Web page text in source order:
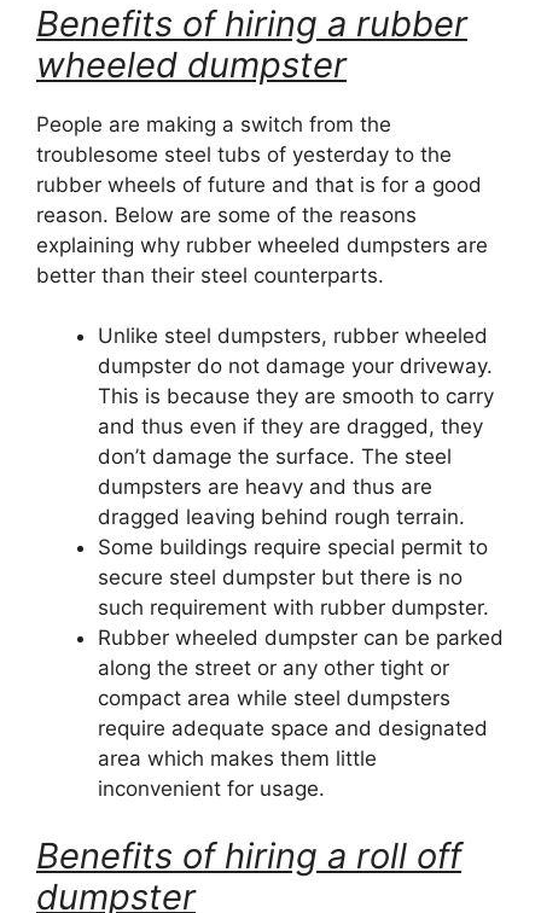
Benefits of hiring a rubber
wheeled dumpster
People are making a switch from the
troublesome steel tubs of yesterday to the
rubber wheels of future and that is for a good
reason. Below are some of the reasons
explaining why rubber wheeled dumpsters are
better than their steel counterparts.
Unlike steel dumpsters, rubber wheeled
dumpster do not damage your driveway.
This is because they are smooth to carry
and thus even if they are dragged, they
don’t damage the surface. The steel
dumpsters are heavy and thus are
dragged leaving behind rough terrain.
Some buildings require special permit to
secure steel dumpster but there is no
such requirement with rubber dumpster.
Rubber wheeled dumpster can be parked
along the street or any other tight or
compact area while steel dumpsters
require adequate space and designated
area which makes them little
inconvenient for usage.
Benefits of hiring a roll off
dumpster